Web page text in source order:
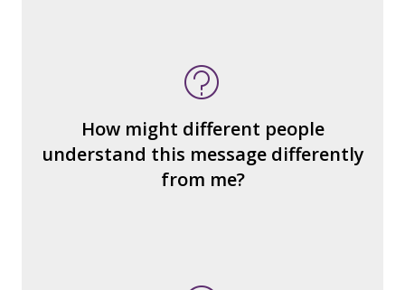
How might different people
understand this message differently
from me?
How many other interpretations could
How could we hear about them?
How can you explain the different